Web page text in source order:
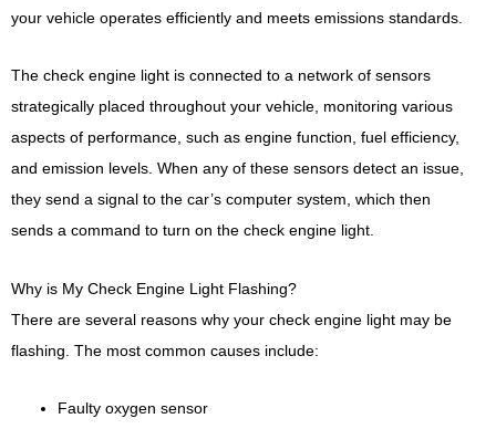
your vehicle operates efficiently and meets emissions standards.
The check engine light is connected to a network of sensors
strategically placed throughout your vehicle, monitoring various
aspects of performance, such as engine function, fuel efficiency,
and emission levels. When any of these sensors detect an issue,
they send a signal to the car’s computer system, which then
sends a command to turn on the check engine light.
Why is My Check Engine Light Flashing?
There are several reasons why your check engine light may be
flashing. The most common causes include:
Faulty oxygen sensor